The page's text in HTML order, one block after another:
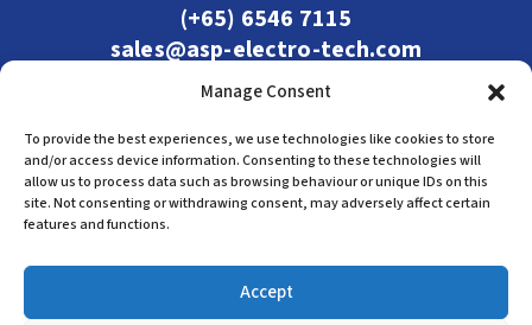
Manage Consent
To provide the best experiences, we use technologies like cookies to store
and/or access device information. Consenting to these technologies will
allow us to process data such as browsing behaviour or unique IDs on this
site. Not consenting or withdrawing consent, may adversely affect certain
features and functions.
Accept
(+65) 6546 7115
sales@asp-electro-tech.com
Admiralty Int'l Bldg
31 Loyang Crescent
Singapore 509013